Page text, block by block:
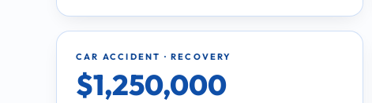
CAR ACCIDENT · RECOVERY
$1,250,000